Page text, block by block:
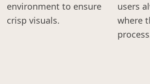
environment to ensure
crisp visuals.
users
where